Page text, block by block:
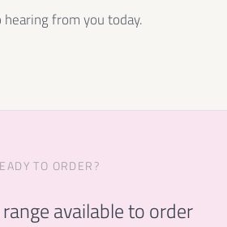
from you today.
TO ORDER?
available to order